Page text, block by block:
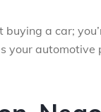
buying a car;
your